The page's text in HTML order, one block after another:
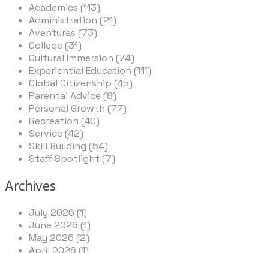
Academics (113)
Administration (21)
Aventuras (73)
College (31)
Cultural Immersion (74)
Experiential Education (111)
Global Citizenship (45)
Parental Advice (8)
Personal Growth (77)
Recreation (40)
Service (42)
Skill Building (54)
Staff Spotlight (7)
Archives
July 2026 (1)
June 2026 (1)
May 2026 (2)